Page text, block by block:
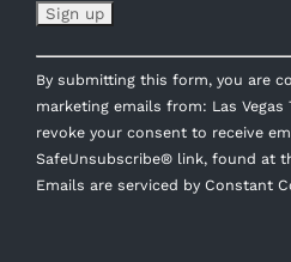
Constant
Contact
Use.
Please
leave
this
By submitting this form, you are
marketing emails from: Las Vegas
revoke your consent to receive
SafeUnsubscribe® link, found at
Emails are serviced by Constant